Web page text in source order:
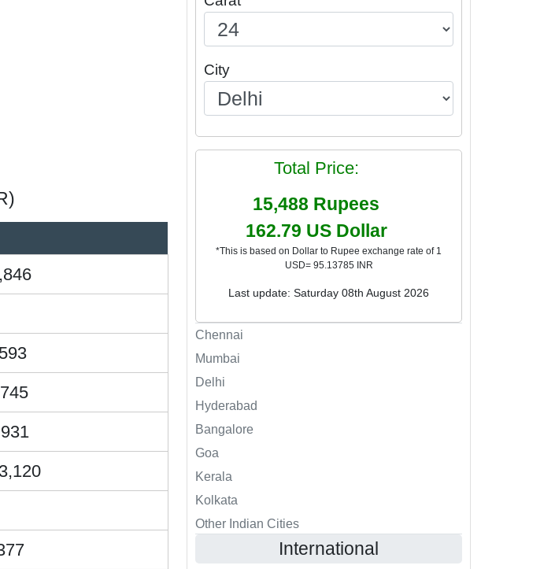
City
Total Price:
15,488 Rupees
162.79 US Dollar
*This is based on Dollar to Rupee exchange rate of 1
USD= 95.13785 INR
Last update: Saturday 08th August 2026
Chennai
Mumbai
Delhi
Hyderabad
Bangalore
Goa
Kerala
Kolkata
Other Indian Cities
International